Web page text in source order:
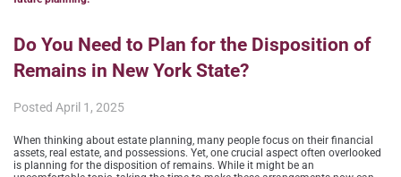
Do You Need to Plan for the Disposition of
Remains in New York State?
Posted April 1, 2025
When thinking about estate planning, many people focus on their financial
assets, real estate, and possessions. Yet, one crucial aspect often overlooked
is planning for the disposition of remains. While it might be an